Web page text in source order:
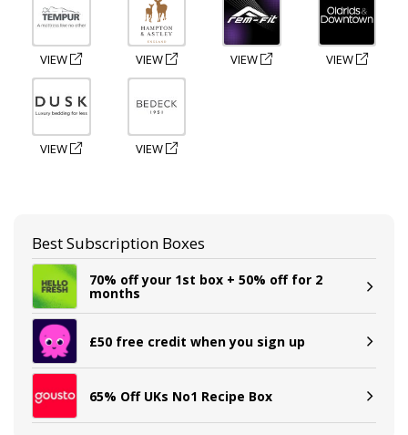
VIEW VIEW VIEW VIEW
VIEW VIEW
Best Subscription Boxes
70% off your 1st box + 50% off for 2
months
£50 free credit when you sign up
65% Off UKs No1 Recipe Box